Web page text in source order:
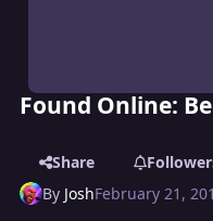
Found Online:
Share
By JoshFebruary 21,